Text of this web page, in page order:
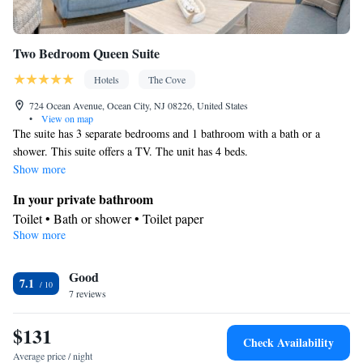
Two Bedroom Queen Suite
Hotels
The Cove
724 Ocean Avenue, Ocean City, NJ 08226, United States
•
View on map
The suite has 3 separate bedrooms and 1 bathroom with a bath or a
shower. This suite offers a TV. The unit has 4 beds.
Show more
In your private bathroom
Toilet • Bath or shower • Toilet paper
Facilities
• Towels • Ironing facilities • Microwave • Towels/sheets (extra
fee)
Smoking: No smoking
Show more
7.1 Good
7 reviews
$131
Average price / night
Check Availability